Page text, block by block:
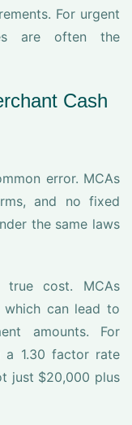
For urgent
are often the
Cash
error. MCAs
and no fixed
the same laws
true cost. MCAs
can lead to
amounts. For
a 1.30 factor rate
just $20,000 plus